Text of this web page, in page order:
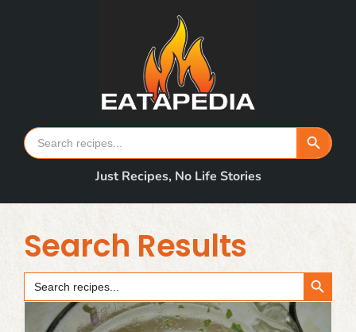
Search
for:
Search Button
Just Recipes, No Life Stories
Search Results
Search
for:
Search Button